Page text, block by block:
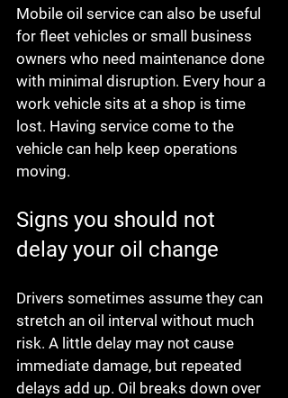
Mobile oil service can also be useful
for fleet vehicles or small business
owners who need maintenance done
with minimal disruption. Every hour a
work vehicle sits at a shop is time
lost. Having service come to the
vehicle can help keep operations
moving.
Signs you should not
delay your oil change
Drivers sometimes assume they can
stretch an oil interval without much
risk. A little delay may not cause
immediate damage, but repeated
delays add up. Oil breaks down over